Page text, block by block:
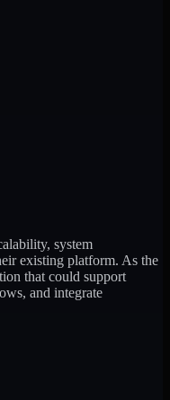
system
existing platform. As the
that could support
and integrate